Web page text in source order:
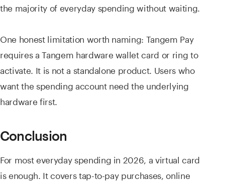
the majority of everyday spending without waiting.
One honest limitation worth naming: Tangem Pay
requires a Tangem hardware wallet card or ring to
activate. It is not a standalone product. Users who
want the spending account need the underlying
hardware first.
Conclusion
For most everyday spending in 2026, a virtual card
is enough. It covers tap-to-pay purchases, online